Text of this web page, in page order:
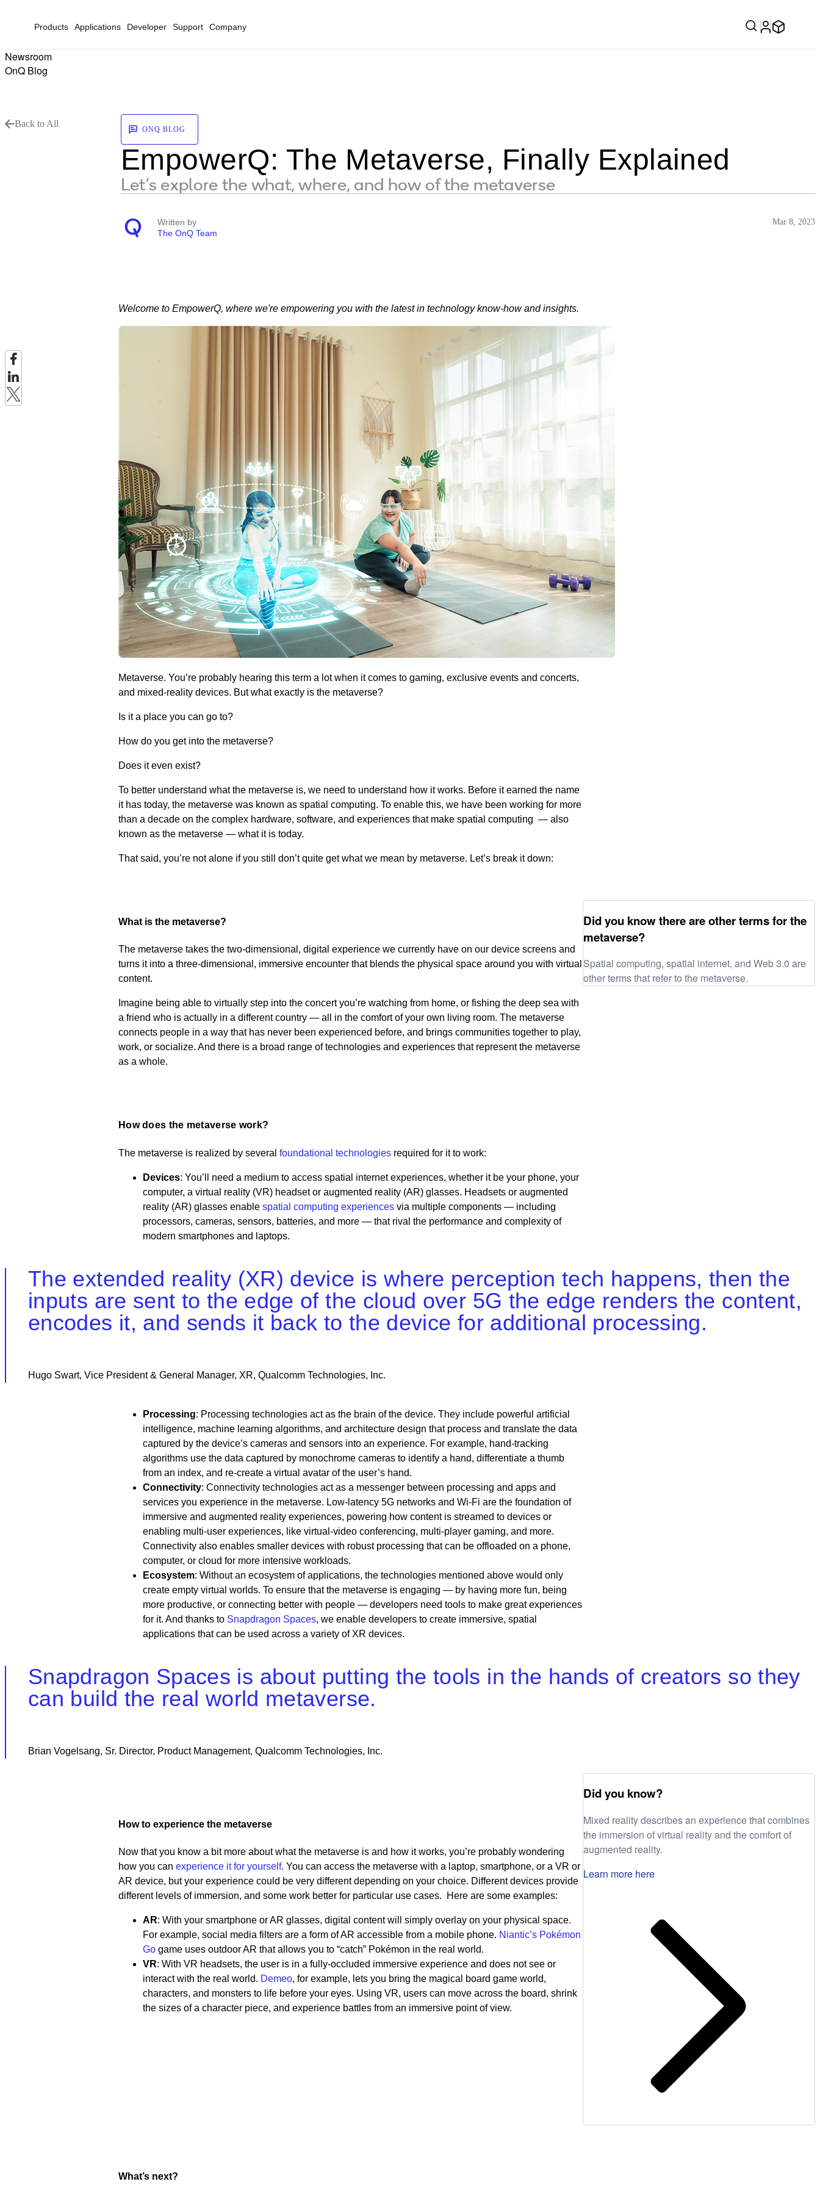
Products Applications Developer Support Company
Newsroom
OnQ Blog
Back to All
ONQ BLOG
EmpowerQ: The Metaverse, Finally Explained
Let’s explore the what, where, and how of the metaverse
Written by
The OnQ Team
Mar 8, 2023
Welcome to EmpowerQ, where we're empowering you with the latest in technology know-how and insights.
Metaverse. You’re probably hearing this term a lot when it comes to gaming, exclusive events and concerts,
and mixed-reality devices. But what exactly is the metaverse?
Is it a place you can go to?
How do you get into the metaverse?
Does it even exist?
To better understand what the metaverse is, we need to understand how it works. Before it earned the name
it has today, the metaverse was known as spatial computing. To enable this, we have been working for more
than a decade on the complex hardware, software, and experiences that make spatial computing — also
known as the metaverse — what it is today.
That said, you’re not alone if you still don’t quite get what we mean by metaverse. Let’s break it down:
What is the metaverse?
The metaverse takes the two-dimensional, digital experience we currently have on our device screens and
turns it into a three-dimensional, immersive encounter that blends the physical space around you with virtual
content.
Imagine being able to virtually step into the concert you’re watching from home, or fishing the deep sea with
a friend who is actually in a different country — all in the comfort of your own living room. The metaverse
connects people in a way that has never been experienced before, and brings communities together to play,
work, or socialize. And there is a broad range of technologies and experiences that represent the metaverse
as a whole.
Did you know there are other terms for the
metaverse?
Spatial computing, spatial internet, and Web 3.0 are
other terms that refer to the metaverse.
How does the metaverse work?
The metaverse is realized by several foundational technologiesrequired for it to work:
Devices: You’ll need a medium to access spatial internet experiences, whether it be your phone, your
computer, a virtual reality (VR) headset or augmented reality (AR) glasses. Headsets or augmented
reality (AR) glasses enable spatial computing experiencesvia multiple components — including
processors, cameras, sensors, batteries, and more — that rival the performance and complexity of
modern smartphones and laptops.
The extended reality (XR) device is where perception tech happens, then the
inputs are sent to the edge of the cloud over 5G the edge renders the content,
encodes it, and sends it back to the device for additional processing.
Hugo Swart, Vice President & General Manager, XR, Qualcomm Technologies, Inc.
Processing: Processing technologies act as the brain of the device. They include powerful artificial
intelligence, machine learning algorithms, and architecture design that process and translate the data
captured by the device’s cameras and sensors into an experience. For example, hand-tracking
algorithms use the data captured by monochrome cameras to identify a hand, differentiate a thumb
from an index, and re-create a virtual avatar of the user’s hand.
Connectivity: Connectivity technologies act as a messenger between processing and apps and
services you experience in the metaverse. Low-latency 5G networks and Wi-Fi are the foundation of
immersive and augmented reality experiences, powering how content is streamed to devices or
enabling multi-user experiences, like virtual-video conferencing, multi-player gaming, and more.
Connectivity also enables smaller devices with robust processing that can be offloaded on a phone,
computer, or cloud for more intensive workloads.
Ecosystem: Without an ecosystem of applications, the technologies mentioned above would only
create empty virtual worlds. To ensure that the metaverse is engaging — by having more fun, being
more productive, or connecting better with people — developers need tools to make great experiences
for it. And thanks to Snapdragon Spaces, we enable developers to create immersive, spatial
applications that can be used across a variety of XR devices.
Snapdragon Spaces is about putting the tools in the hands of creators so they
can build the real world metaverse.
Brian Vogelsang, Sr. Director, Product Management, Qualcomm Technologies, Inc.
How to experience the metaverse
Now that you know a bit more about what the metaverse is and how it works, you’re probably wondering
how you can experience it for yourself. You can access the metaverse with a laptop, smartphone, or a VR or
AR device, but your experience could be very different depending on your choice. Different devices provide
different levels of immersion, and some work better for particular use cases. Here are some examples:
AR: With your smartphone or AR glasses, digital content will simply overlay on your physical space.
For example, social media filters are a form of AR accessible from a mobile phone. Niantic’s Pokémon
Gogame uses outdoor AR that allows you to “catch” Pokémon in the real world.
VR: With VR headsets, the user is in a fully-occluded immersive experience and does not see or
interact with the real world. Demeo, for example, lets you bring the magical board game world,
characters, and monsters to life before your eyes. Using VR, users can move across the board, shrink
the sizes of a character piece, and experience battles from an immersive point of view.
Did you know?
Mixed reality describes an experience that combines
the immersion of virtual reality and the comfort of
augmented reality.
Learn more here
What’s next?